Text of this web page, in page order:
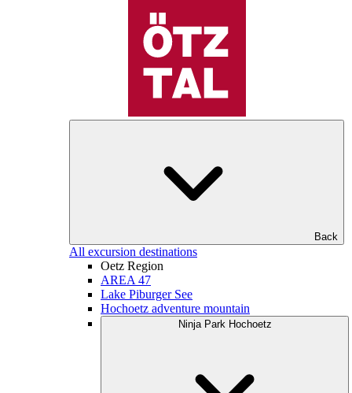
Back
All excursion destinations
Oetz Region
AREA 47
Lake Piburger See
Hochoetz adventure mountain
Ninja Park Hochoetz